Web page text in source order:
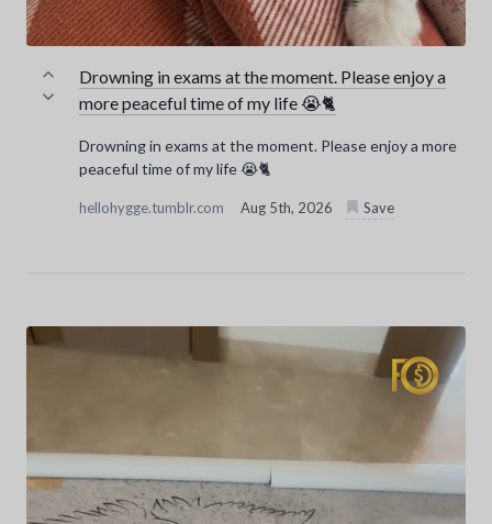
Drowning in exams at the moment. Please enjoy a
more peaceful time of my life 😭🐈
Drowning in exams at the moment. Please enjoy a more
peaceful time of my life 😭🐈
hellohygge.tumblr.com Aug 5th, 2026 Save